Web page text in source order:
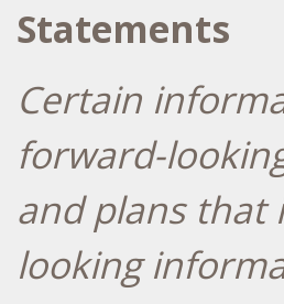
Statements
Certain
forward-
and plans that
looking